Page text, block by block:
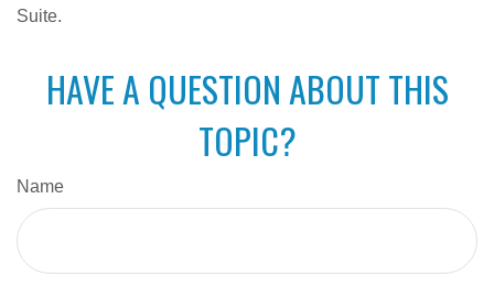
Suite.
HAVE A QUESTION ABOUT THIS
TOPIC?
Name